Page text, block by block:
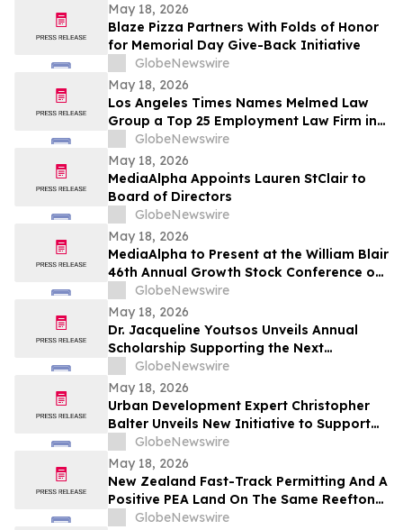
May 18, 2026
Blaze Pizza Partners With Folds of Honor
for Memorial Day Give-Back Initiative
GlobeNewswire
May 18, 2026
Los Angeles Times Names Melmed Law
Group a Top 25 Employment Law Firm in
Los Angeles for 2026
GlobeNewswire
May 18, 2026
MediaAlpha Appoints Lauren StClair to
Board of Directors
GlobeNewswire
May 18, 2026
MediaAlpha to Present at the William Blair
46th Annual Growth Stock Conference on
Tuesday, June 2, 2026
GlobeNewswire
May 18, 2026
Dr. Jacqueline Youtsos Unveils Annual
Scholarship Supporting the Next
Generation of Medical Professionals
GlobeNewswire
May 18, 2026
Urban Development Expert Christopher
Balter Unveils New Initiative to Support
Future Leaders in Community Impact and
Public Service
GlobeNewswire
May 18, 2026
New Zealand Fast-Track Permitting And A
Positive PEA Land On The Same Reefton
Goldfield Asset
GlobeNewswire